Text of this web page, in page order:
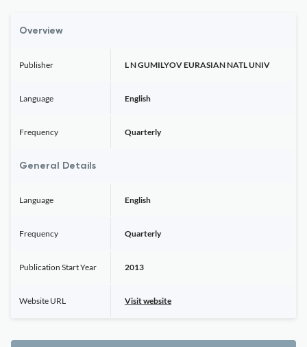
Overview
Publisher L N GUMILYOV EURASIAN NATL UNIV
Language English
Frequency Quarterly
General Details
Language English
Frequency Quarterly
Publication Start Year 2013
Website URL Visit website